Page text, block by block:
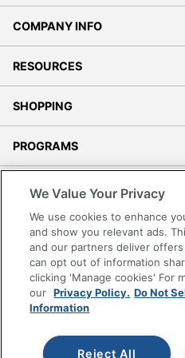
COMPANY INFO
RESOURCES
SHOPPING
PROGRAMS
Accessibility
Office Depot Tracking Tools
Grand & Toy Canada
Manage Cookies
Do Not Sell or Share My
Copyright © 2026 by Office
We Value Your Privacy
We use cookies to enhance
and show you relevant ads.
and our partners deliver
can opt out of information
clicking 'Manage cookies' For
our Privacy Policy. Do Not
Information
Reject All